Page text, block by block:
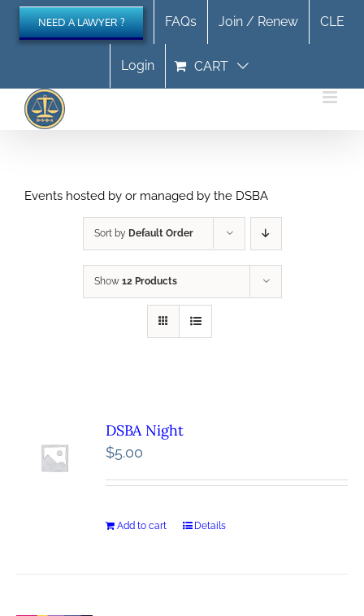
Skip
content
NEED A LAWYER ? FAQs Join / Renew CLE
Login CART
Events hosted by or managed by the DSBA
Sort by Default Order
Show 12 Products
DSBA Night
$5.00
Add to cart Details